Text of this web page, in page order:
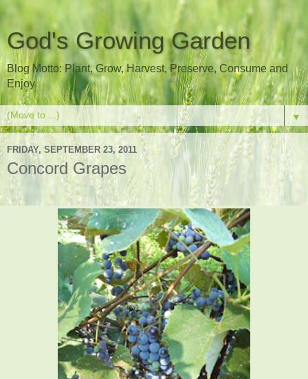
God's Growing Garden
Blog Motto: Plant, Grow, Harvest, Preserve, Consume and
Enjoy
▼
FRIDAY, SEPTEMBER 23, 2011
Concord Grapes